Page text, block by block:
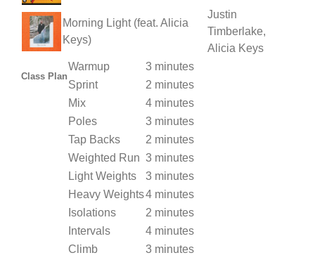
Morning Light (feat. Alicia
Keys)
Justin
Timberlake,
Alicia Keys
Class Plan
Warmup
3 minutes
Sprint
2 minutes
Mix
4 minutes
Poles
3 minutes
Tap Backs
2 minutes
Weighted Run 3 minutes
Light Weights
3 minutes
Heavy Weights4 minutes
Isolations
2 minutes
Intervals
4 minutes
Climb
3 minutes